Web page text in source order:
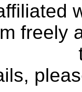
freely